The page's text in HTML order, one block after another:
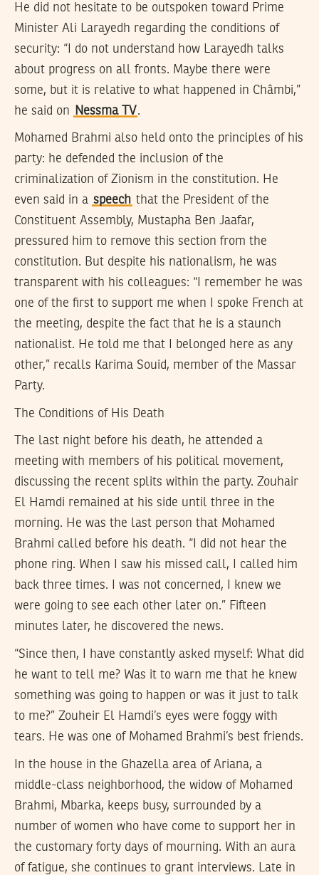
He did not hesitate to be outspoken toward Prime
Minister Ali Larayedh regarding the conditions of
security: “I do not understand how Larayedh talks
about progress on all fronts. Maybe there were
some, but it is relative to what happened in Châmbi,”
he said on
Nessma TV.
Mohamed Brahmi also held onto the principles of his
party: he defended the inclusion of the
criminalization of Zionism in the constitution. He
even said in a speech that the President of the
Constituent Assembly, Mustapha Ben Jaafar,
pressured him to remove this section from the
constitution. But despite his nationalism, he was
transparent with his colleagues: “I remember he was
one of the first to support me when I spoke French at
the meeting, despite the fact that he is a staunch
nationalist. He told me that I belonged here as any
other,” recalls Karima Souid, member of the Massar
Party.
The Conditions of His Death
The last night before his death, he attended a
meeting with members of his political movement,
discussing the recent splits within the party. Zouhair
El Hamdi remained at his side until three in the
morning. He was the last person that Mohamed
Brahmi called before his death. “I did not hear the
phone ring. When I saw his missed call, I called him
back three times. I was not concerned, I knew we
were going to see each other later on.” Fifteen
minutes later, he discovered the news.
“Since then, I have constantly asked myself: What did
he want to tell me? Was it to warn me that he knew
something was going to happen or was it just to talk
to me?” Zouheir El Hamdi’s eyes were foggy with
tears. He was one of Mohamed Brahmi’s best friends.
In the house in the Ghazella area of Ariana, a
middle-class neighborhood, the widow of Mohamed
Brahmi, Mbarka, keeps busy, surrounded by a
number of women who have come to support her in
the customary forty days of mourning. With an aura
of fatigue, she continues to grant interviews. Late in